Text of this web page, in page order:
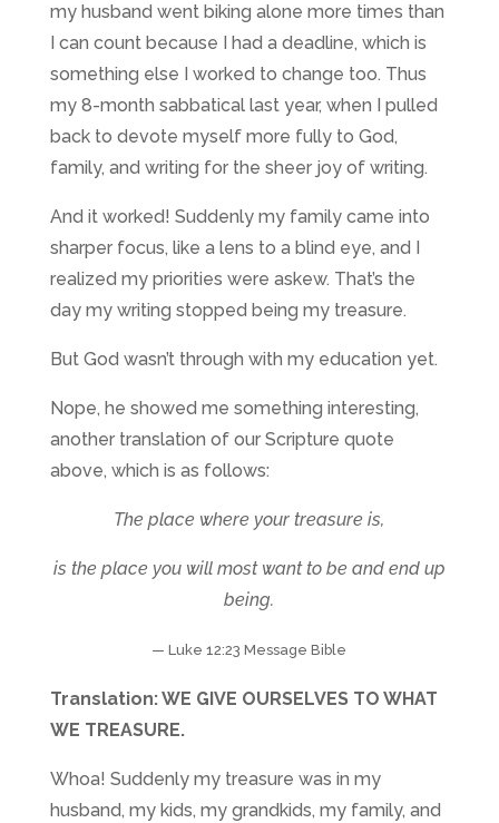
my husband went biking alone more times than
I can count because I had a deadline, which is
something else I worked to change too. Thus
my 8-month sabbatical last year, when I pulled
back to devote myself more fully to God,
family, and writing for the sheer joy of writing.
And it worked! Suddenly my family came into
sharper focus, like a lens to a blind eye, and I
realized my priorities were askew. That’s the
day my writing stopped being my treasure.
But God wasn’t through with my education yet.
Nope, he showed me something interesting,
another translation of our Scripture quote
above, which is as follows:
The place where your treasure is,
is the place you will most want to be and end up
being.
— Luke 12:23 Message Bible
Translation: WE GIVE OURSELVES TO WHAT
WE TREASURE.
Whoa! Suddenly my treasure was in my
husband, my kids, my grandkids, my family, and